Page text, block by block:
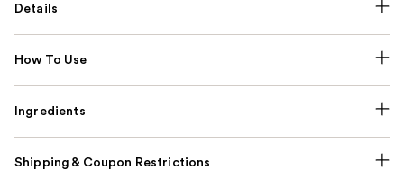
Details
How To Use
Ingredients
Shipping & Coupon Restrictions